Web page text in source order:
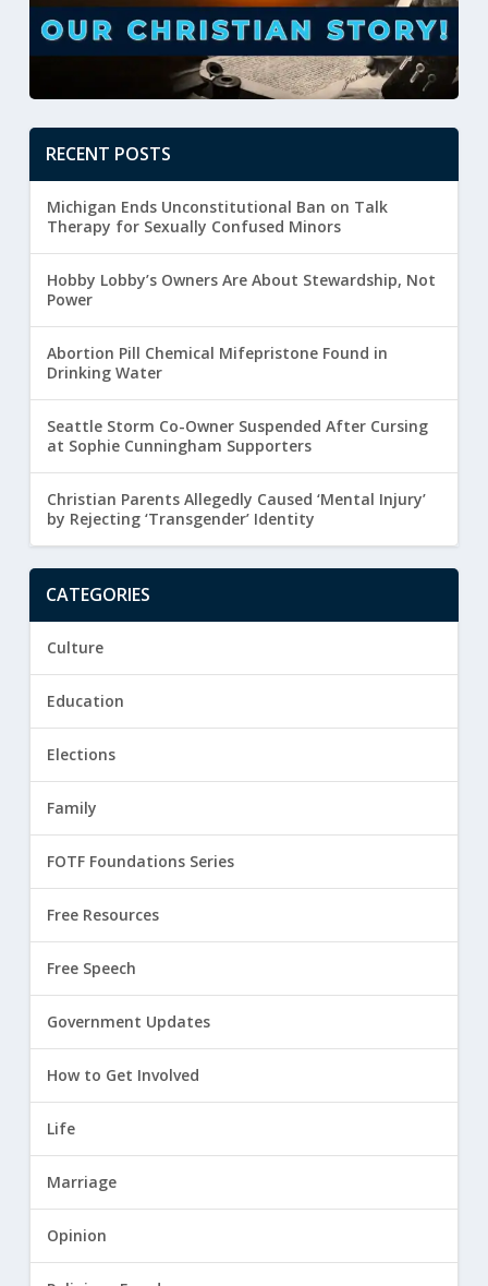
RECENT POSTS
Michigan Ends Unconstitutional Ban on Talk
Therapy for Sexually Confused Minors
Hobby Lobby’s Owners Are About Stewardship, Not
Power
Abortion Pill Chemical Mifepristone Found in
Drinking Water
Seattle Storm Co-Owner Suspended After Cursing
at Sophie Cunningham Supporters
Christian Parents Allegedly Caused ‘Mental Injury’
by Rejecting ‘Transgender’ Identity
CATEGORIES
Culture
Education
Elections
Family
FOTF Foundations Series
Free Resources
Free Speech
Government Updates
How to Get Involved
Life
Marriage
Opinion